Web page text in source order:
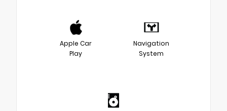
Apple Car
Play
Navigation
System